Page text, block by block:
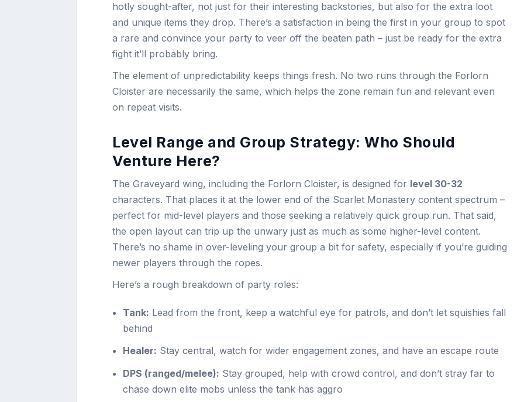
hotly sought-after, not just for their interesting backstories, but also for the extra loot
and unique items they drop. There’s a satisfaction in being the first in your group to spot
a rare and convince your party to veer off the beaten path – just be ready for the extra
fight it’ll probably bring.
The element of unpredictability keeps things fresh. No two runs through the Forlorn
Cloister are necessarily the same, which helps the zone remain fun and relevant even
on repeat visits.
Level Range and Group Strategy: Who Should
Venture Here?
The Graveyard wing, including the Forlorn Cloister, is designed for level 30-32
characters. That places it at the lower end of the Scarlet Monastery content spectrum –
perfect for mid-level players and those seeking a relatively quick group run. That said,
the open layout can trip up the unwary just as much as some higher-level content.
There’s no shame in over-leveling your group a bit for safety, especially if you’re guiding
newer players through the ropes.
Here’s a rough breakdown of party roles:
Tank: Lead from the front, keep a watchful eye for patrols, and don’t let squishies fall
behind
Healer: Stay central, watch for wider engagement zones, and have an escape route
DPS (ranged/melee): Stay grouped, help with crowd control, and don’t stray far to
chase down elite mobs unless the tank has aggro